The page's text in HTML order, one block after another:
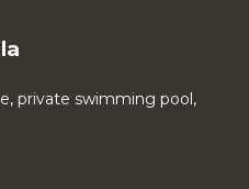
private swimming pool,